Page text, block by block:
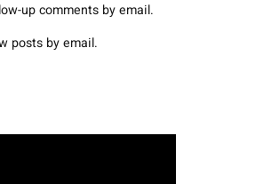
up comments by email.
posts by email.